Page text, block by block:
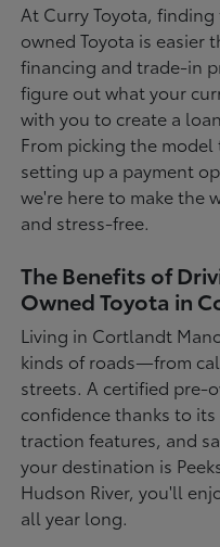
At Curry Toyota,
owned Toyota is easier
financing and trade-in
figure out what your
with you to create a
From picking the
setting up a payment
we're here to make the
and stress-free.
The Benefits of
Owned Toyota in
Living in Cortlandt
kinds of roads—from
streets. A certified pre-
confidence thanks to
traction features, and
your destination is
Hudson River, you'll
all year long.